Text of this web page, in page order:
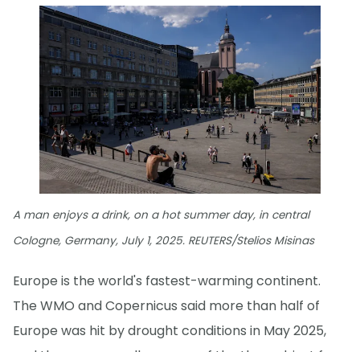
A man enjoys a drink, on a hot summer day, in central
Cologne, Germany, July 1, 2025. REUTERS/Stelios Misinas
Europe is the world's fastest-warming continent.
The WMO and Copernicus said more than half of
Europe was hit by drought conditions in May 2025,